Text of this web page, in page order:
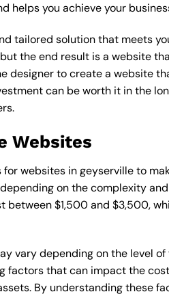
helps you achieve your
tailored solution that meets
the end result is a website
designer to create a website
can be worth it in the
Websites
websites in geyserville to
on the complexity
$1,500 and $3,500,
vary depending on the level
factors that can impact the
By understanding these